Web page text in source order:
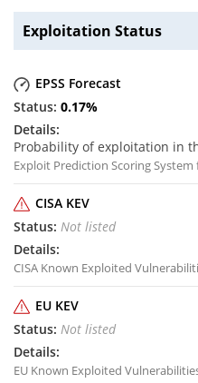
Exploitation Status
EPSS Forecast
0.17%
Probability of exploitation in
Exploit Prediction Scoring System
CISA KEV
Not listed
CISA Known Exploited
EU KEV
Not listed
EU Known Exploited